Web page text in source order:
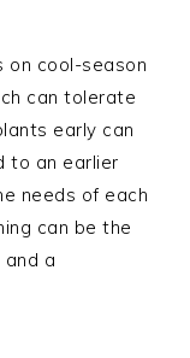
cool-season
can tolerate
early can
to an earlier
needs of each
can be the
a